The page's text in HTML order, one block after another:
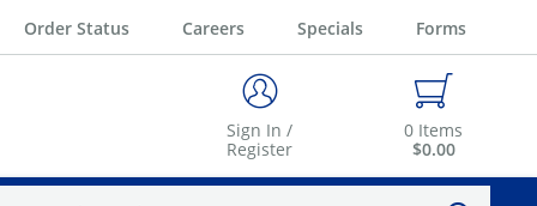
Order Status Careers Specials Forms
Sign In /
Register
0 Items
$0.00